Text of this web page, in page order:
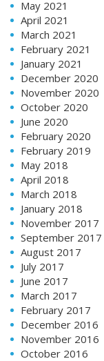
May 2021
April 2021
March 2021
February 2021
January 2021
December 2020
November 2020
October 2020
June 2020
February 2020
February 2019
May 2018
April 2018
March 2018
January 2018
November 2017
September 2017
August 2017
July 2017
June 2017
March 2017
February 2017
December 2016
November 2016
October 2016